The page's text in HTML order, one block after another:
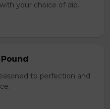
your choice of dip.
to perfection and